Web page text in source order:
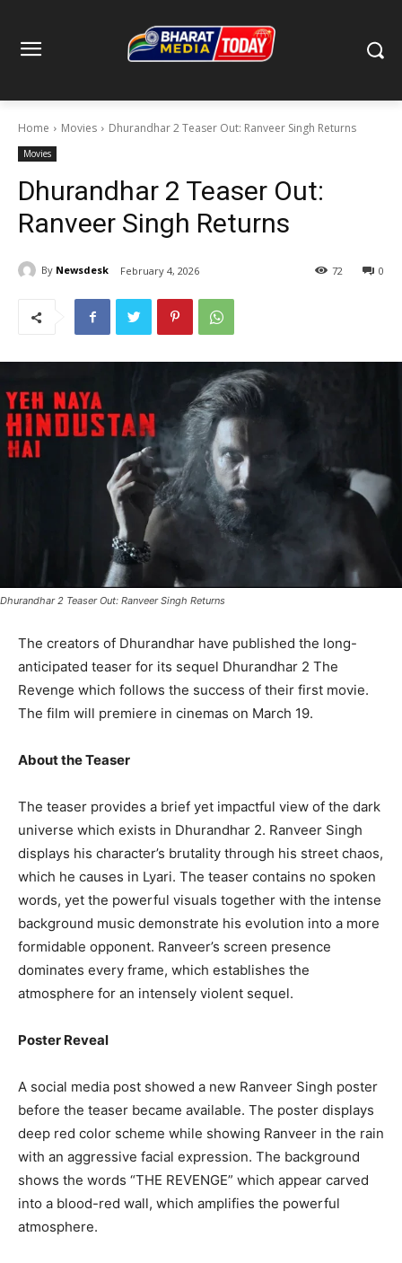
Home Movies Dhurandhar 2 Teaser Out: Ranveer Singh Returns
Movies
Dhurandhar 2 Teaser Out:
Ranveer Singh Returns
By Newsdesk February 4, 2026 0
72
Dhurandhar 2 Teaser Out: Ranveer Singh Returns
The creators of Dhurandhar have published the long-
anticipated teaser for its sequel Dhurandhar 2 The
Revenge which follows the success of their first movie.
The film will premiere in cinemas on March 19.
About the Teaser
The teaser provides a brief yet impactful view of the dark
universe which exists in Dhurandhar 2. Ranveer Singh
displays his character’s brutality through his street chaos,
which he causes in Lyari. The teaser contains no spoken
words, yet the powerful visuals together with the intense
background music demonstrate his evolution into a more
formidable opponent. Ranveer’s screen presence
dominates every frame, which establishes the
atmosphere for an intensely violent sequel.
Poster Reveal
A social media post showed a new Ranveer Singh poster
before the teaser became available. The poster displays
deep red color scheme while showing Ranveer in the rain
with an aggressive facial expression. The background
shows the words “THE REVENGE” which appear carved
into a blood-red wall, which amplifies the powerful
atmosphere.